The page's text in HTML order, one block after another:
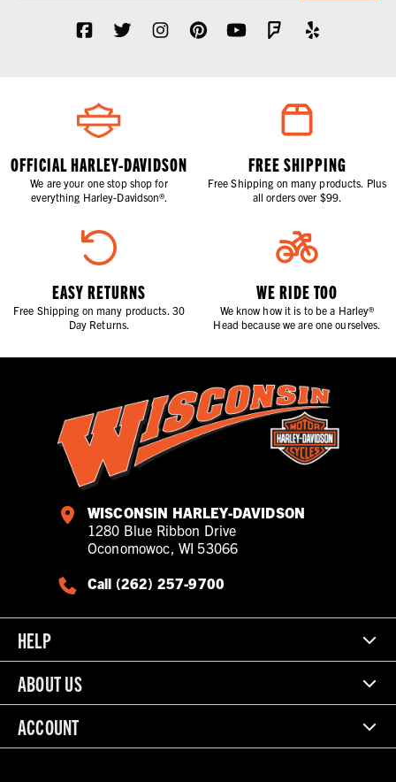
OFFICIAL HARLEY-DAVIDSON
We are your one stop shop for
everything Harley-Davidson®.
FREE SHIPPING
Free Shipping on many products. Plus
all orders over $99.
EASY RETURNS
Free Shipping on many products. 30
Day Returns.
WE RIDE TOO
We know how it is to be a Harley®
Head because we are one ourselves.
WISCONSIN HARLEY-DAVIDSON
1280 Blue Ribbon Drive
Oconomowoc, WI 53066
Call (262) 257-9700
HELP
ABOUT US
ACCOUNT